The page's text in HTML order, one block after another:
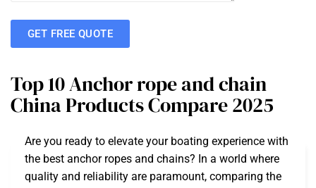
GET FREE QUOTE
Top 10 Anchor rope and chain
China Products Compare 2025
Are you ready to elevate your boating experience with
the best anchor ropes and chains? In a world where
quality and reliability are paramount, comparing the